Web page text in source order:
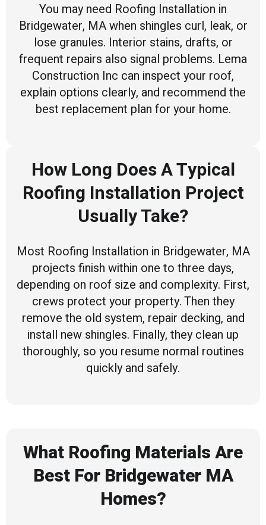
You may need Roofing Installation in
Bridgewater, MA when shingles curl, leak, or
lose granules. Interior stains, drafts, or
frequent repairs also signal problems. Lema
Construction Inc can inspect your roof,
explain options clearly, and recommend the
best replacement plan for your home.
How Long Does A Typical
Roofing Installation Project
Usually Take?
Most Roofing Installation in Bridgewater, MA
projects finish within one to three days,
depending on roof size and complexity. First,
crews protect your property. Then they
remove the old system, repair decking, and
install new shingles. Finally, they clean up
thoroughly, so you resume normal routines
quickly and safely.
What Roofing Materials Are
Best For Bridgewater MA
Homes?